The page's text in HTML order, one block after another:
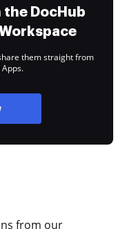
DocHub
them straight from
from our